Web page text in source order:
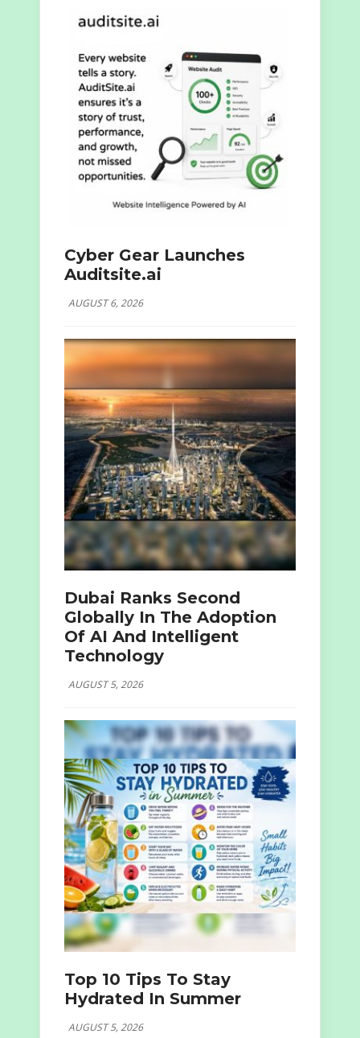
Cyber Gear Launches
Auditsite.ai
AUGUST 6, 2026
Dubai Ranks Second
Globally In The Adoption
Of AI And Intelligent
Technology
AUGUST 5, 2026
Top 10 Tips To Stay
Hydrated In Summer
AUGUST 5, 2026